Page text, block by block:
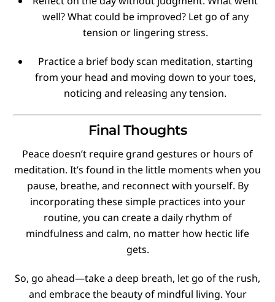
well? What could be improved? Let go of any
tension or lingering stress.
Practice a brief body scan meditation, starting
from your head and moving down to your toes,
noticing and releasing any tension.
Final Thoughts
Peace doesn’t require grand gestures or hours of
meditation. It’s found in the little moments when you
pause, breathe, and reconnect with yourself. By
incorporating these simple practices into your
routine, you can create a daily rhythm of
mindfulness and calm, no matter how hectic life
gets.
So, go ahead—take a deep breath, let go of the rush,
and embrace the beauty of mindful living. Your